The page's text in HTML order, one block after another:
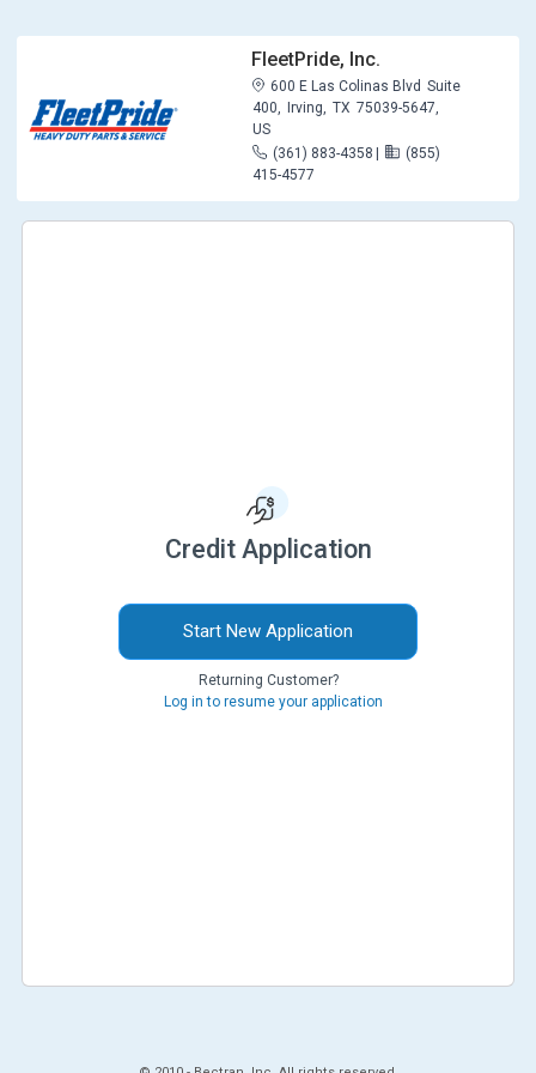
FleetPride, Inc.
600 E Las Colinas Blvd Suite
400,
Irving, TX 75039-5647,
US
(361) 883-4358
(855)
415-4577
Credit Application
Start New Application
Returning Customer?
Log in to resume your application